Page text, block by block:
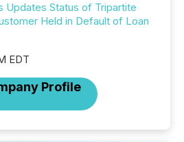
Updates Status of Tripartite
Held in Default of Loan
EDT
Profile